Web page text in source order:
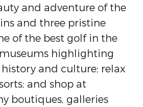
and adventure of the
and three pristine
of the best golf in the
highlighting
history and culture; relax
and shop at
boutiques, galleries